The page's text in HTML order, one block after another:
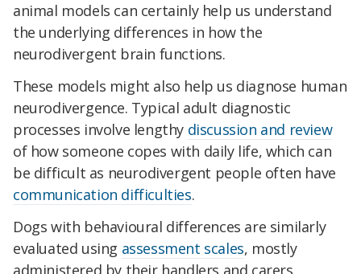
animal models can certainly help us understand
the underlying differences in how the
neurodivergent brain functions.
These models might also help us diagnose human
neurodivergence. Typical adult diagnostic
processes involve lengthy discussion and review
of how someone copes with daily life, which can
be difficult as neurodivergent people often have
communication difficulties.
Dogs with behavioural differences are similarly
evaluated using assessment scales, mostly
administered by their handlers and carers.